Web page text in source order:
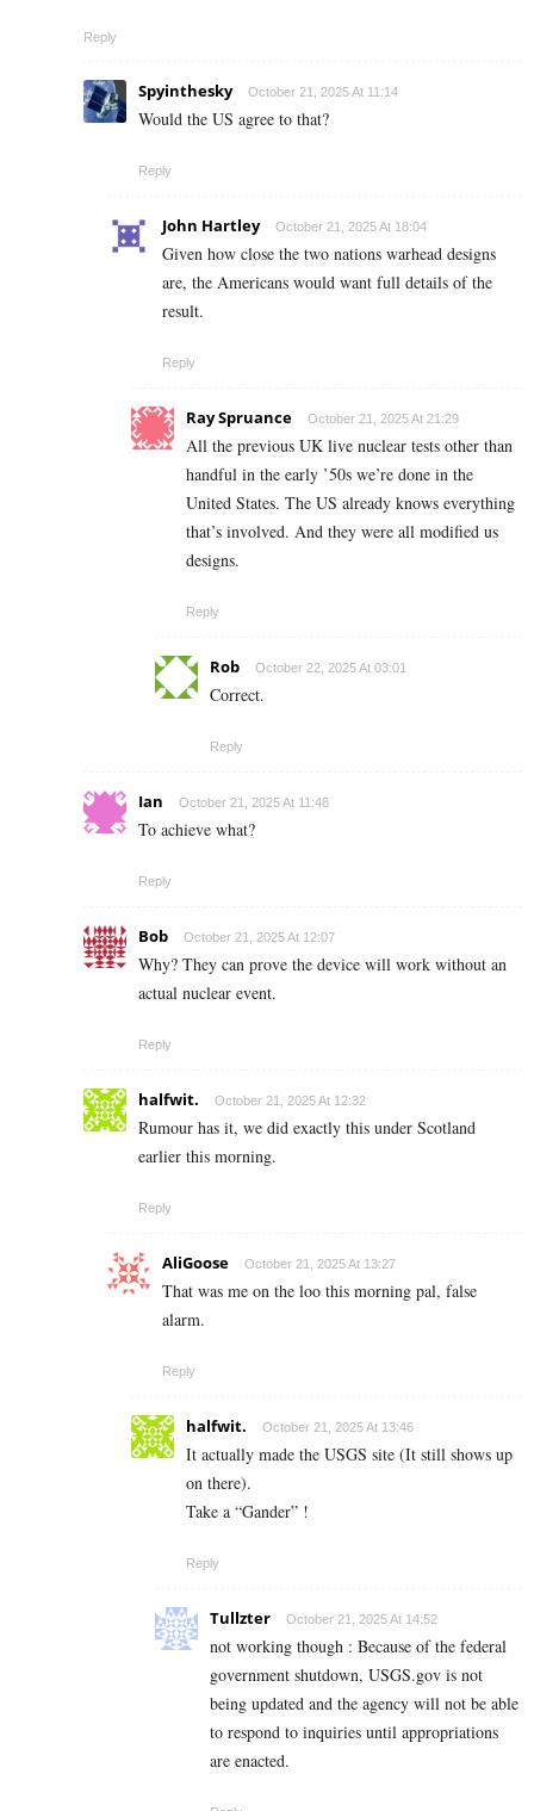
Reply
Spyinthesky October 21, 2025 At 11:14
Would the US agree to that?
Reply
John Hartley October 21, 2025 At 18:04
Given how close the two nations warhead designs
are, the Americans would want full details of the
result.
Reply
Ray Spruance October 21, 2025 At 21:29
All the previous UK live nuclear tests other than
handful in the early ’50s we’re done in the
United States. The US already knows everything
that’s involved. And they were all modified us
designs.
Reply
Rob October 22, 2025 At 03:01
Correct.
Reply
Ian October 21, 2025 At 11:48
To achieve what?
Reply
Bob October 21, 2025 At 12:07
Why? They can prove the device will work without an
actual nuclear event.
Reply
halfwit. October 21, 2025 At 12:32
Rumour has it, we did exactly this under Scotland
earlier this morning.
Reply
AliGoose October 21, 2025 At 13:27
That was me on the loo this morning pal, false
alarm.
Reply
halfwit. October 21, 2025 At 13:46
It actually made the USGS site (It still shows up
on there).
Take a “Gander” !
Reply
Tullzter October 21, 2025 At 14:52
not working though : Because of the federal
government shutdown, USGS.gov is not
being updated and the agency will not be able
to respond to inquiries until appropriations
are enacted.